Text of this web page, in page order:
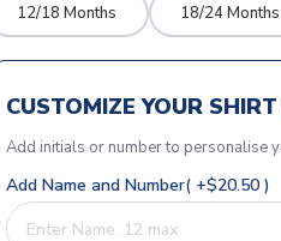
12/18 Months 18/24 Months
CUSTOMIZE YOUR
Add initials or number to personalise
Add Name and Number( +$20.50 )